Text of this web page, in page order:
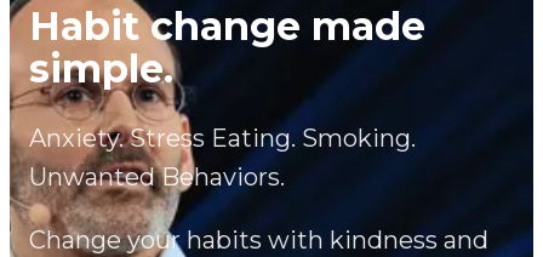
Habit change made
simple.
Anxiety. Stress Eating. Smoking.
Unwanted Behaviors.
Change your habits with kindness and